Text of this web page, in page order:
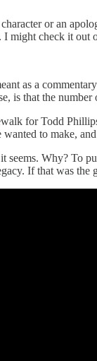
or an
might check it out
as a
is that the
for Todd
to make,
seems. Why? To
If that was the